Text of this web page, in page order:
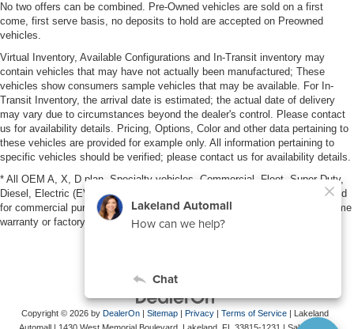
No two offers can be combined. Pre-Owned vehicles are sold on a first
come, first serve basis, no deposits to hold are accepted on Preowned
vehicles.
Virtual Inventory, Available Configurations and In-Transit inventory may
contain vehicles that may have not actually been manufactured; These
vehicles show consumers sample vehicles that may be available. For In-
Transit Inventory, the arrival date is estimated; the actual date of delivery
may vary due to circumstances beyond the dealer's control. Please contact
us for availability details. Pricing, Options, Color and other data pertaining to
these vehicles are provided for example only. All information pertaining to
specific vehicles should be verified; please contact us for availability details.
* All OEM A, X, D plan, Specialty vehicles, Commercial, Fleet, Super Duty,
Diesel, Electric (EV), vehicles purchased in the name of a business or used
for commercial purposes (example: UBER/LYFT) are NOT eligible for lifetime
warranty or factory maintenance.
Copyright © 2026 by DealerOn | Sitemap | Privacy | Terms of Service | Lakeland